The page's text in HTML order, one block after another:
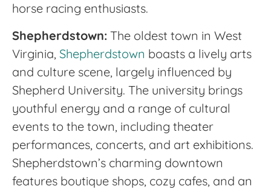
horse racing enthusiasts.
Shepherdstown: The oldest town in West
Virginia, Shepherdstown boasts a lively arts
and culture scene, largely influenced by
Shepherd University. The university brings
youthful energy and a range of cultural
events to the town, including theater
performances, concerts, and art exhibitions.
Shepherdstown’s charming downtown
features boutique shops, cozy cafes, and an